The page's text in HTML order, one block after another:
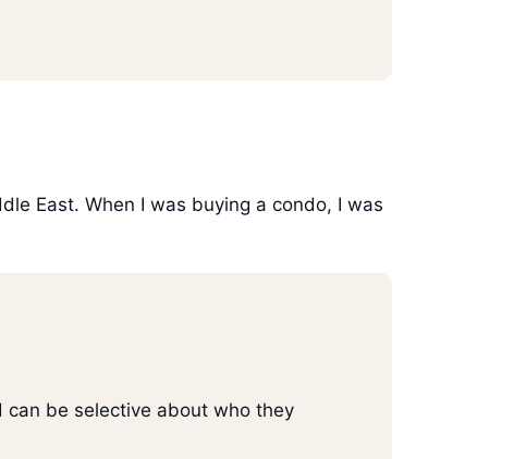
East. When I was buying a condo, I was
can be selective about who they